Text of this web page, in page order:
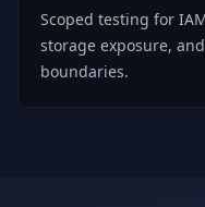
Scoped testing for
storage exposure,
boundaries.